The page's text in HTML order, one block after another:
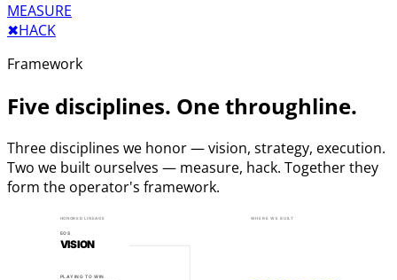
MEASURE
✖︎HACK
Framework
Five disciplines. One throughline.
Three disciplines we honor — vision, strategy, execution.
Two we built ourselves — measure, hack. Together they
form the operator's framework.
EOS
PLAYING TO WIN
VISION
HONORED LINEAGE WHERE WE BUILT